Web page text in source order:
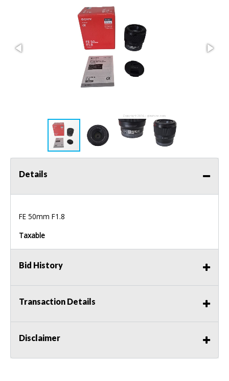
Details
FE 50mm F1.8
Taxable
Bid History
Transaction Details
Disclaimer